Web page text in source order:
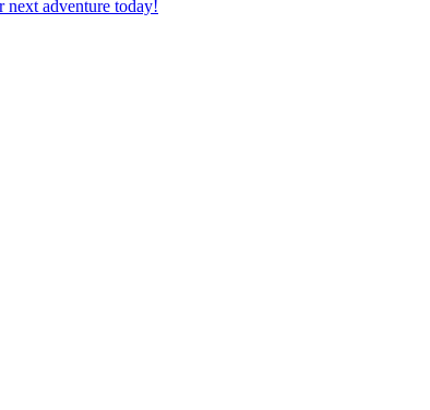
next adventure today!